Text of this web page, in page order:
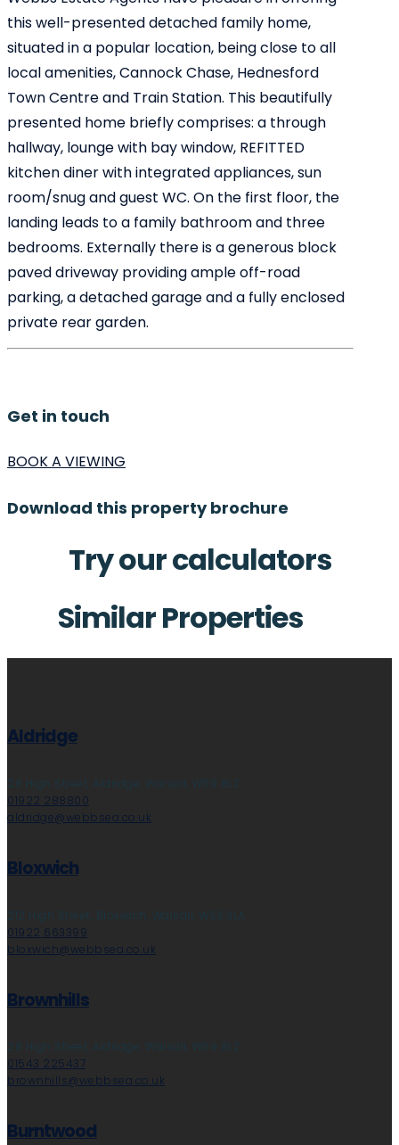
this well-presented detached family home,
situated in a popular location, being close to all
local amenities, Cannock Chase, Hednesford
Town Centre and Train Station. This beautifully
presented home briefly comprises: a through
hallway, lounge with bay window, REFITTED
kitchen diner with integrated appliances, sun
room/snug and guest WC. On the first floor, the
landing leads to a family bathroom and three
bedrooms. Externally there is a generous block
paved driveway providing ample off-road
parking, a detached garage and a fully enclosed
private rear garden.
Get in touch
BOOK A VIEWING
Download this property brochure
Try our calculators
Similar Properties
Aldridge
28 High Street, Aldridge, Walsall, WS9 8LZ
01922 288800
aldridge@webbsea.co.uk
Bloxwich
212 High Street, Bloxwich, Walsall, WS3 3LA
01922 663399
bloxwich@webbsea.co.uk
Brownhills
28 High Street, Aldridge, Walsall, WS9 8LZ
01543 225437
brownhills@webbsea.co.uk
Burntwood